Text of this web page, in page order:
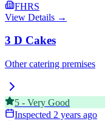
FHRS
View Details →
3 D Cakes
Other catering premises
5 - Very Good
Inspected 2 years ago